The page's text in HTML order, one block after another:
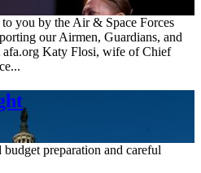
you by the Air & Space Forces
our Airmen, Guardians, and
afa.org Katy Flosi, wife of Chief
preparation and careful